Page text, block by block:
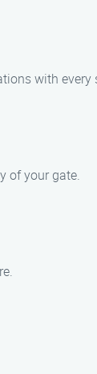
with every
of your gate.